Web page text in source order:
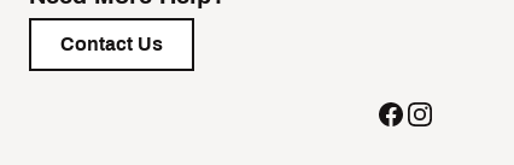
Contact Us